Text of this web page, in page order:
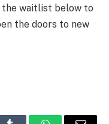
the waitlist below to
the doors to new